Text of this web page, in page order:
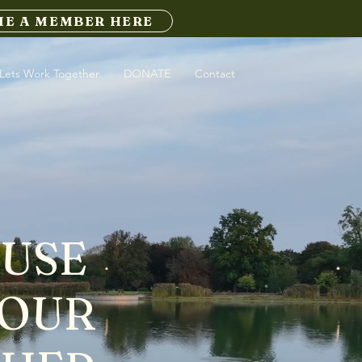
A MEMBER HERE
Work Together DONATE Contact